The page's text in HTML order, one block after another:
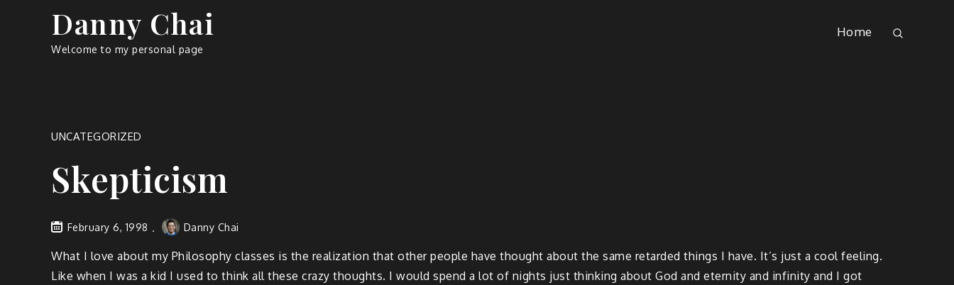
Danny Chai
Welcome to my personal page
Home
UNCATEGORIZED
Skepticism
February 6, 1998 Danny Chai
What I love about my Philosophy classes is the realization that other people have thought about the same retarded things I have. It’s just a cool feeling.
Like when I was a kid I used to think all these crazy thoughts. I would spend a lot of nights just thinking about God and eternity and infinity and I got